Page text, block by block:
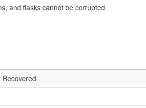
and flasks cannot be corrupted.